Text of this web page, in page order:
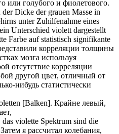
или голубого и фиолетового.
Dicke der grauen Masse in
unter Zuhilfenahme eines
Unterschied violett dargestellt
Farbe auf statistisch signifikante
корреляции толщины
мозга используя
отсутствие корреляции
другой цвет, отличный от
нибудь статистически
[Balken]. Крайне левый,
das violette Spektrum sind die
Затем я рассчитал колебания,